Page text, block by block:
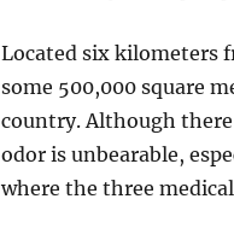
Located six kilometers
some 500,000 square
country. Although
odor is unbearable,
where the three